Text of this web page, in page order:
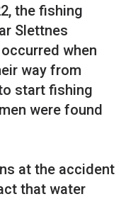
the fishing
Slettnes
when
way from
start fishing
were found
at the accident
that water